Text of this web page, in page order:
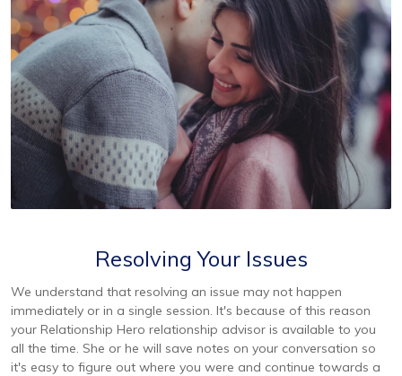
Resolving Your Issues
We understand that resolving an issue may not happen
immediately or in a single session. It's because of this reason
your Relationship Hero relationship advisor is available to you
all the time. She or he will save notes on your conversation so
it's easy to figure out where you were and continue towards a